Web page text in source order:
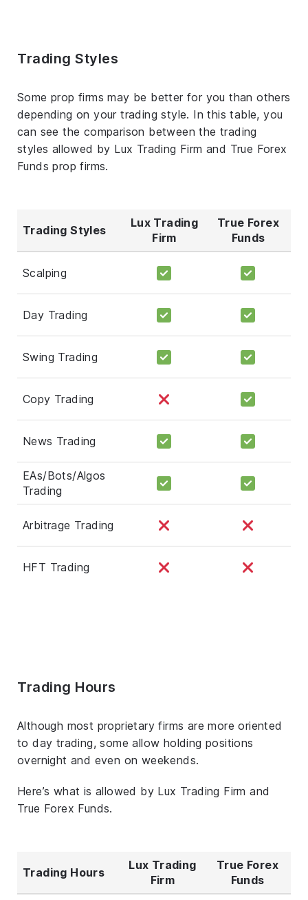
Trading Styles
Some prop firms may be better for you than others
depending on your trading style. In this table, you
can see the comparison between the trading
styles allowed by Lux Trading Firm and True Forex
Funds prop firms.
Trading Styles
Lux Trading
Firm
True Forex
Funds
Scalping
Day Trading
Swing Trading
Copy Trading
News Trading
EAs/Bots/Algos
Trading
Arbitrage Trading
HFT Trading
Trading Hours
Although most proprietary firms are more oriented
to day trading, some allow holding positions
overnight and even on weekends.
Here’s what is allowed by Lux Trading Firm and
True Forex Funds.
Trading Hours
Lux Trading
Firm
True Forex
Funds